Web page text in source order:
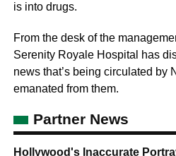
is into drugs.
From the desk of the
Serenity Royale Hospital has
news that’s being circulated by
emanated from them.